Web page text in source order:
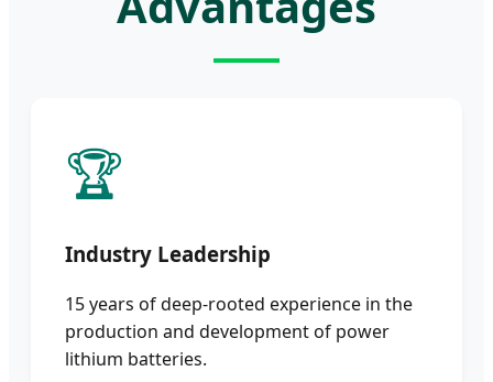
🏆
Industry Leadership
15 years of deep-rooted experience in the
production and development of power
lithium batteries.